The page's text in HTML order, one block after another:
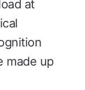
at
made up